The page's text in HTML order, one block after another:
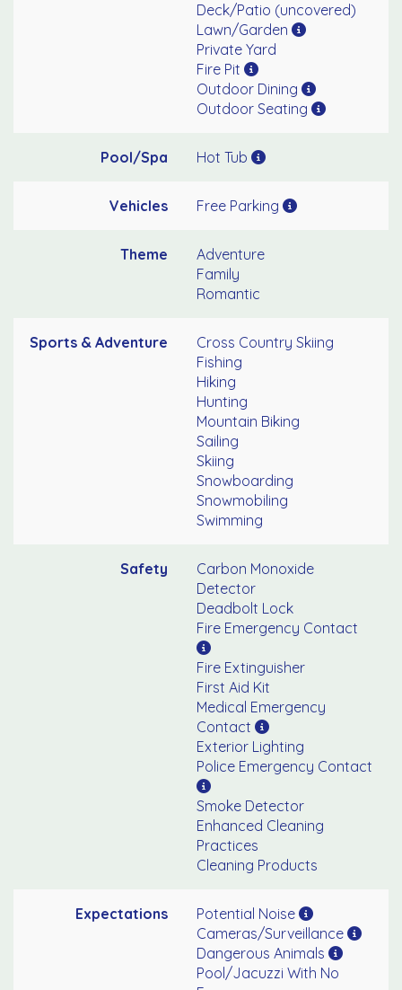
Deck/Patio (uncovered)
Lawn/Garden
Private Yard
Fire Pit
Outdoor Dining
Outdoor Seating
Pool/Spa Hot Tub
Vehicles Free Parking
Theme
Adventure
Family
Romantic
Sports & Adventure
Cross Country Skiing
Fishing
Hiking
Hunting
Mountain Biking
Sailing
Skiing
Snowboarding
Snowmobiling
Swimming
Safety
Carbon Monoxide
Detector
Deadbolt Lock
Fire Emergency Contact
Fire Extinguisher
First Aid Kit
Medical Emergency
Contact
Exterior Lighting
Police Emergency Contact
Smoke Detector
Enhanced Cleaning
Practices
Cleaning Products
Expectations
Potential Noise
Cameras/Surveillance
Dangerous Animals
Pool/Jacuzzi With No